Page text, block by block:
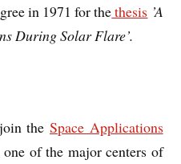
in 1971 for thethesis ’A
During Solar Flare’.
theSpace Applications
of the major centers of